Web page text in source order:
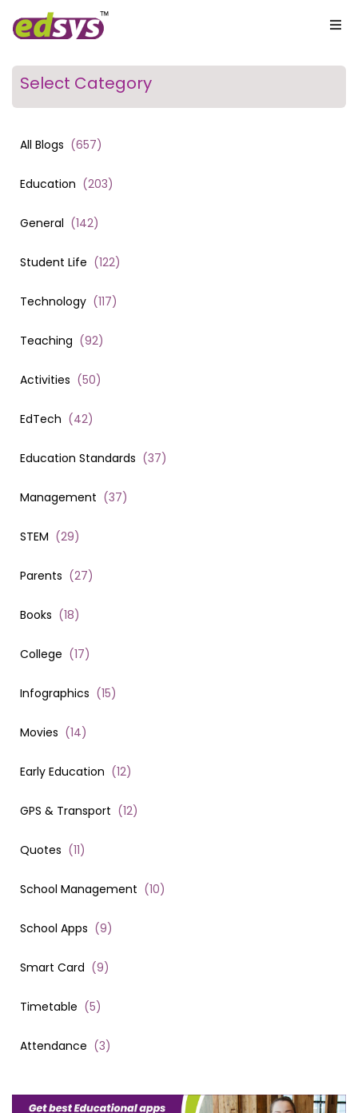
Select Category
All Blogs (657)
Education (203)
General (142)
Student Life (122)
Technology (117)
Teaching (92)
Activities (50)
EdTech (42)
Education Standards (37)
Management (37)
STEM (29)
Parents (27)
Books (18)
College (17)
Infographics (15)
Movies (14)
Early Education (12)
GPS & Transport (12)
Quotes (11)
School Management (10)
School Apps (9)
Smart Card (9)
Timetable (5)
Attendance (3)